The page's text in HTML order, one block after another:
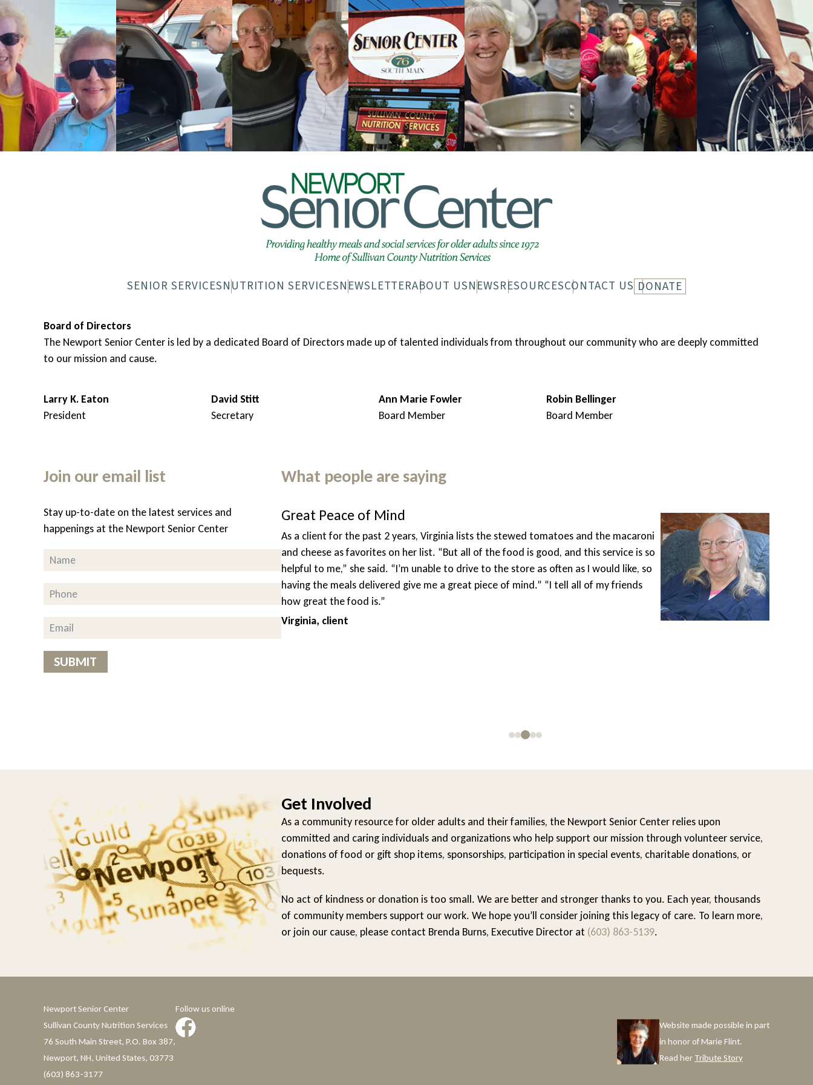
SENIOR SERVICESNUTRITION SERVICESNEWSLETTERABOUT USNEWSRESOURCESCONTACT US DONATE
Board of Directors
The Newport Senior Center is led by a dedicated Board of Directors made up of talented individuals from throughout our community who are deeply committed
to our mission and cause.
Larry K. Eaton
President
David Stitt
Secretary
Ann Marie Fowler
Board Member
Robin Bellinger
Board Member
Join our email list
Stay up-to-date on the latest services and
happenings at the Newport Senior Center
SUBMIT
What people are saying
but do appreciate some help with
chores to share their
to the drivers This really is a
food is great but added” the
what we’d do without
Great Peace of Mind
As a client for the past 2 years, Virginia lists the stewed tomatoes and the macaroni
and cheese as favorites on her list. “But all of the food is good, and this service is so
helpful to me,” she said. “I’m unable to drive to the store as often as I would like, so
having the meals delivered give me a great piece of mind.” “I tell all of my friends
how great the food is.”
Virginia, client
Get Involved
As a community resource for older adults and their families, the Newport Senior Center relies upon
committed and caring individuals and organizations who help support our mission through volunteer service,
donations of food or gift shop items, sponsorships, participation in special events, charitable donations, or
bequests.
No act of kindness or donation is too small. We are better and stronger thanks to you. Each year, thousands
of community members support our work. We hope you’ll consider joining this legacy of care. To learn more,
or join our cause, please contact Brenda Burns, Executive Director at (603) 863-5139.
Newport Senior Center
Sullivan County Nutrition Services
76 South Main Street, P.O. Box 387,
Newport, NH, United States, 03773
(603) 863-3177
Follow us online
Website made possible in part
in honor of Marie Flint.
Read her Tribute Story